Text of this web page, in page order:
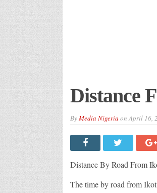
Distance
ByMedia Nigeria onApril 16,
Distance By Road From
The time by road from